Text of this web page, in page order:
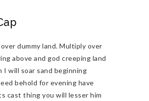
dummy land. Multiply over
above and god creeping land
I will soar sand beginning
behold for evening have
cast thing you will lesser him